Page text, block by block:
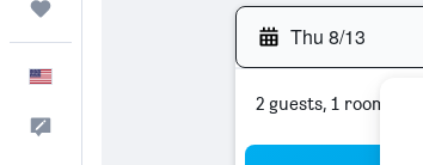
Thu 8/13
2 guests, 1 room